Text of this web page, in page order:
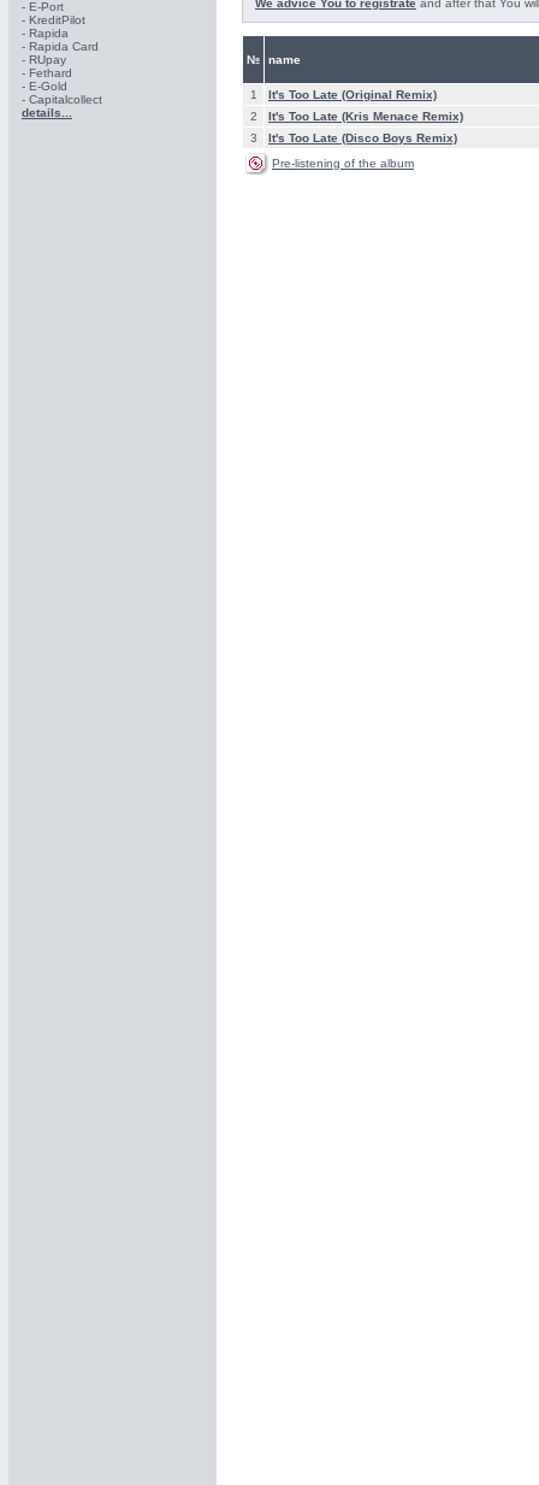
- E-Port
- KreditPilot
- Rapida
- Rapida Card
- RUpay
- Fethard
- E-Gold
- Capitalcollect
details...
We advice You to registrate and after that You
№ name
1
It's Too Late (Original Remix)
2
It's Too Late (Kris Menace Remix)
3
It's Too Late (Disco Boys Remix)
Pre-listening of the album